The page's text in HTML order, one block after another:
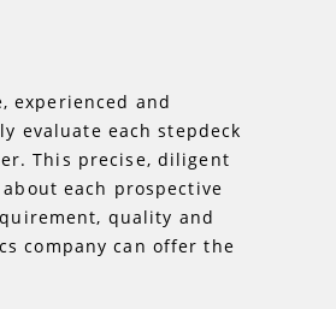
experienced and
evaluate each stepdeck
This precise, diligent
each prospective
quality and
company can offer the